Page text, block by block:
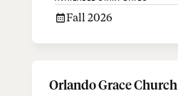
Fall 2026
Orlando Grace Church